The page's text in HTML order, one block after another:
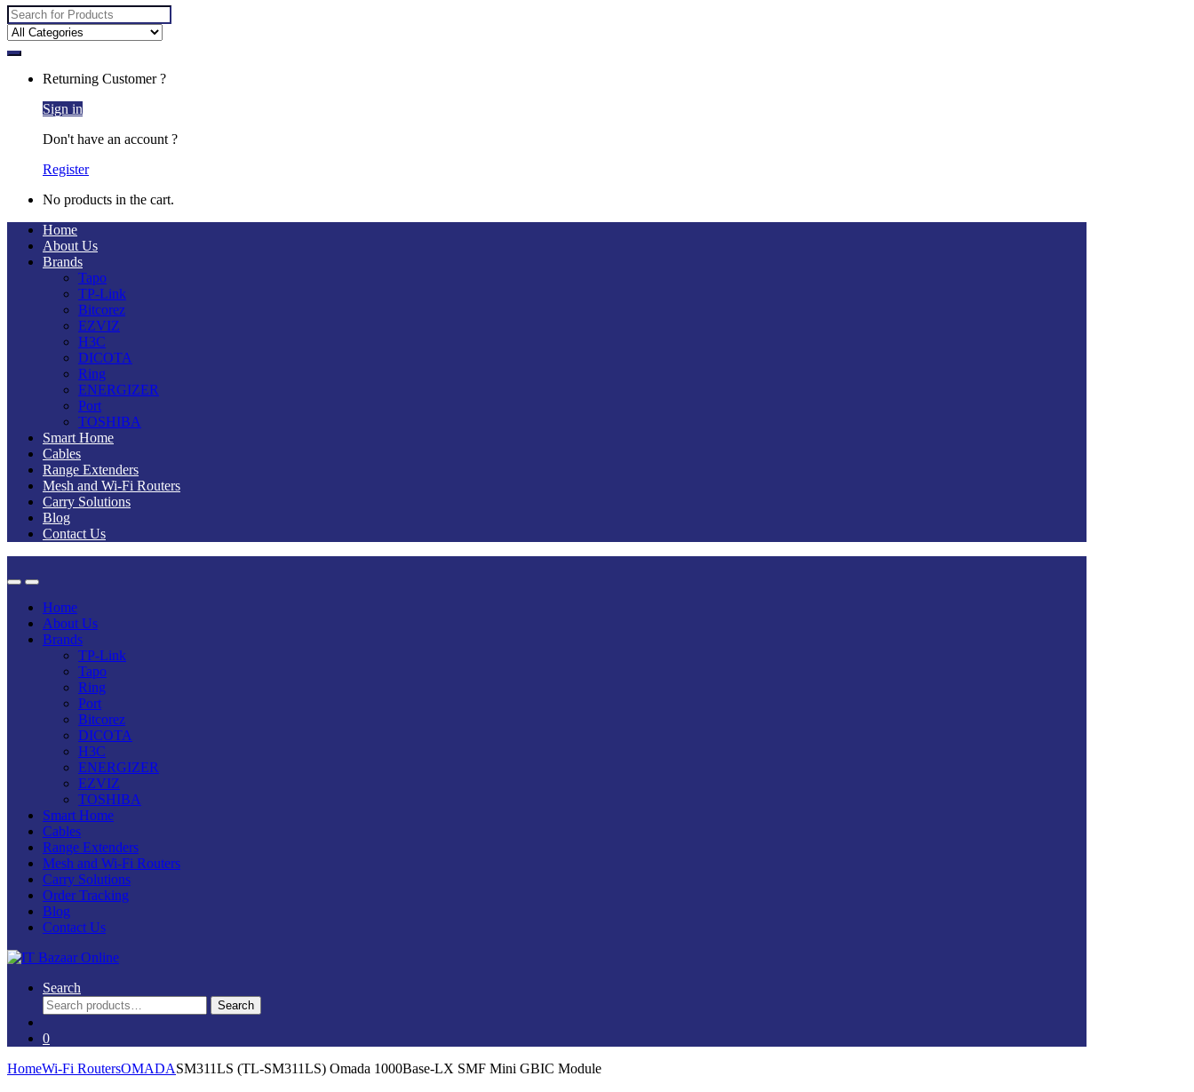
Search
for:
Returning Customer ?
Sign in
Don't have an account ?
Register
No products in the cart.
Home
About Us
Brands
Tapo
TP-Link
Bitcorez
EZVIZ
H3C
DICOTA
Ring
ENERGIZER
Port
TOSHIBA
Smart Home
Cables
Range Extenders
Mesh and Wi-Fi Routers
Carry Solutions
Blog
Contact Us
Home
About Us
Brands
TP-Link
Tapo
Ring
Port
Bitcorez
DICOTA
H3C
ENERGIZER
EZVIZ
TOSHIBA
Smart Home
Cables
Range Extenders
Mesh and Wi-Fi Routers
Carry Solutions
Order Tracking
Blog
Contact Us
Search
Search
for:
Search
0
HomeWi-Fi RoutersOMADASM311LS (TL-SM311LS) Omada 1000Base-LX SMF Mini GBIC Module